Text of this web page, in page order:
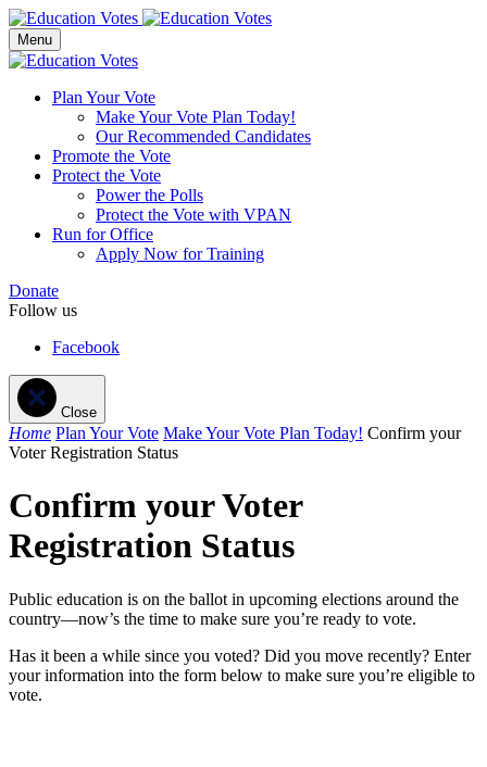
Menu
Plan Your Vote
Make Your Vote Plan Today!
Our Recommended Candidates
Promote the Vote
Protect the Vote
Power the Polls
Protect the Vote with VPAN
Run for Office
Apply Now for Training
Donate
Follow us
Facebook
Close
Home Plan Your Vote Make Your Vote Plan Today! Confirm your
Voter Registration Status
Confirm your Voter
Registration Status
Public education is on the ballot in upcoming elections around the
country—now’s the time to make sure you’re ready to vote.
Has it been a while since you voted? Did you move recently? Enter
your information into the form below to make sure you’re eligible to
vote.